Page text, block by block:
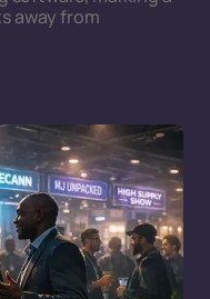
away from